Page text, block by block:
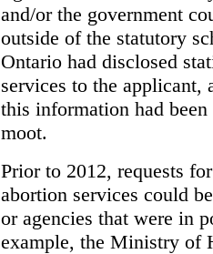
and/or the government
outside of the statutory
Ontario had disclosed
services to the applicant,
this information had
moot.
Prior to 2012, requests
abortion services could
or agencies that were in
example, the Ministry of